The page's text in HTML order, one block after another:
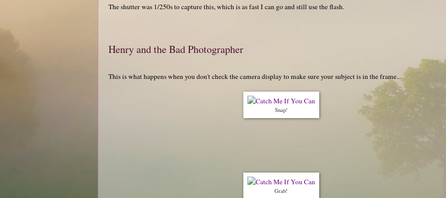
The shutter was 1/250s to capture this, which is as fast I can go and still use the flash.
Henry and the Bad Photographer
This is what happens when you don't check the camera display to make sure your subject is in the frame...
Snap!
Grab!